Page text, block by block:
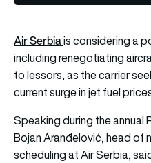
Air Serbiais considering a
including renegotiating
to lessors, as the carrier
current surge in jet fuel
Speaking during the annual
Bojan Aranđelović, head of
scheduling at Air Serbia,